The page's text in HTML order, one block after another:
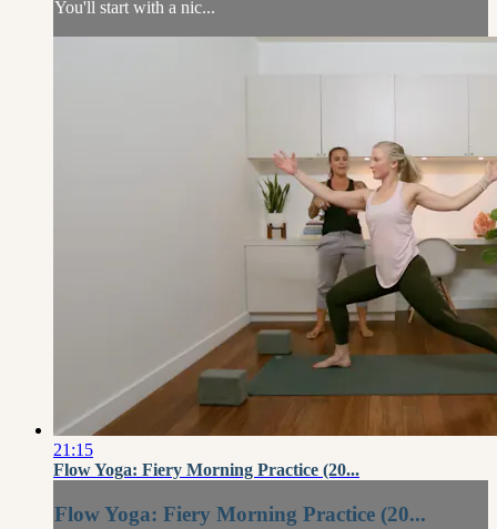
You'll start with a nic...
21:15
Flow Yoga: Fiery Morning Practice (20...
Flow Yoga: Fiery Morning Practice (20...